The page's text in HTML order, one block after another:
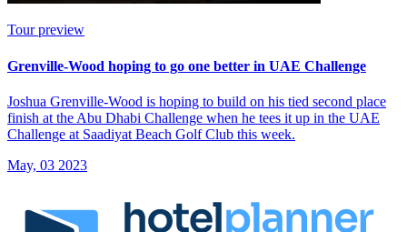
Tour preview
Grenville-Wood hoping to go one better in UAE Challenge
Joshua Grenville-Wood is hoping to build on his tied second place
finish at the Abu Dhabi Challenge when he tees it up in the UAE
Challenge at Saadiyat Beach Golf Club this week.
May, 03 2023